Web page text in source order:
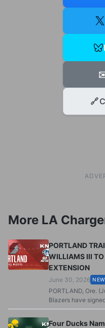
🔗
More LA
PORTLAND
WILLIAMS III
EXTENSION
June 30, 2026
PORTLAND, Ore.
Blazers have
Four Ducks